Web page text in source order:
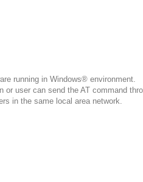
running in Windows® environment.
user can send the AT command
in the same local area network.